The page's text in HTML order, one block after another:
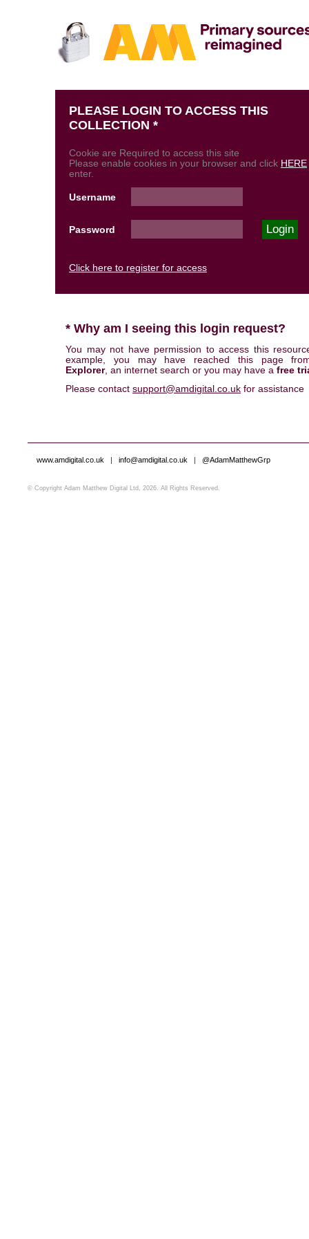
PLEASE LOGIN TO ACCESS THIS
COLLECTION *
Cookie are Required to access this site
Please enable cookies in your browser and click HERE
enter.
Username
Password
Click here to register for access
* Why am I seeing this login request?
You may not have permission to access this
example, you may have reached this page
Explorer, an internet search or you may have a free
Please contact support@amdigital.co.uk for assistance
www.amdigital.co.uk | info@amdigital.co.uk | @AdamMatthewGrp
© Copyright Adam Matthew Digital Ltd, 2026. All Rights Reserved.